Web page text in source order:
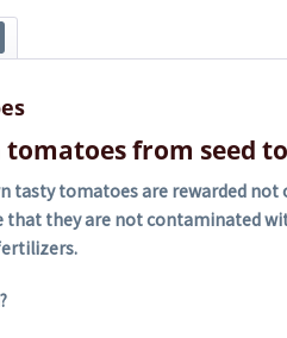
from seed
tasty tomatoes are rewarded
that they are not contaminated